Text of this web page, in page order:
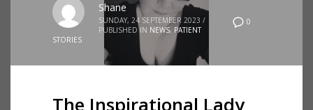
0
Shane
SUNDAY, 24 SEPTEMBER 2023 /
PUBLISHED IN NEWS, PATIENT
STORIES
The Inspirational Lady